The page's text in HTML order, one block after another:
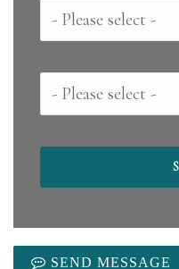
Country
County
SEND MESSAGE